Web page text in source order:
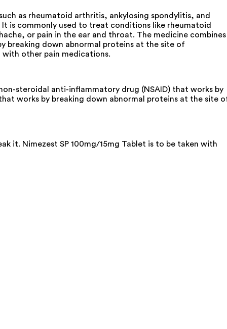
as rheumatoid arthritis, ankylosing spondylitis, and
is commonly used to treat conditions like rheumatoid
or pain in the ear and throat. The medicine combines
breaking down abnormal proteins at the site of
other pain medications.
steroidal anti-inflammatory drug (NSAID) that works by
works by breaking down abnormal proteins at the site
it. Nimezest SP 100mg/15mg Tablet is to be taken with